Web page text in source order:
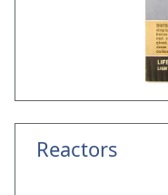
Reactors